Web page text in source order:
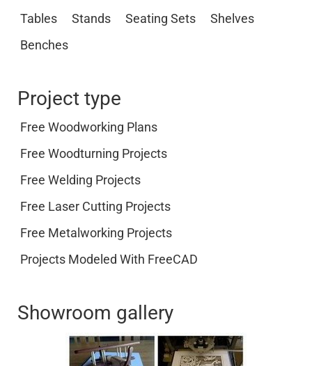
Tables
Stands Seating Sets
Shelves
Benches
Project type
Free Woodworking Plans
Free Woodturning Projects
Free Welding Projects
Free Laser Cutting Projects
Free Metalworking Projects
Projects Modeled With FreeCAD
Showroom gallery